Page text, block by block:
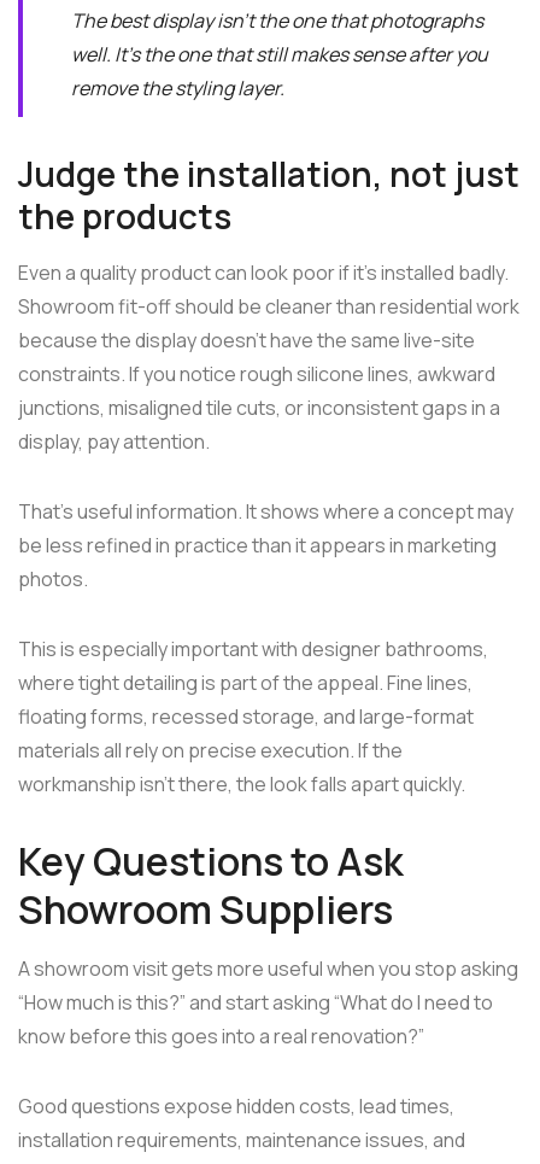
The best display isn't the one that photographs
well. It's the one that still makes sense after you
remove the styling layer.
Judge the installation, not just
the products
Even a quality product can look poor if it's installed badly.
Showroom fit-off should be cleaner than residential work
because the display doesn't have the same live-site
constraints. If you notice rough silicone lines, awkward
junctions, misaligned tile cuts, or inconsistent gaps in a
display, pay attention.
That's useful information. It shows where a concept may
be less refined in practice than it appears in marketing
photos.
This is especially important with designer bathrooms,
where tight detailing is part of the appeal. Fine lines,
floating forms, recessed storage, and large-format
materials all rely on precise execution. If the
workmanship isn't there, the look falls apart quickly.
Key Questions to Ask
Showroom Suppliers
A showroom visit gets more useful when you stop asking
“How much is this?” and start asking “What do I need to
know before this goes into a real renovation?”
Good questions expose hidden costs, lead times,
installation requirements, maintenance issues, and